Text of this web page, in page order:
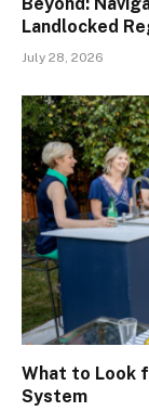
Landlocked
July 28, 2026
What to Look
System